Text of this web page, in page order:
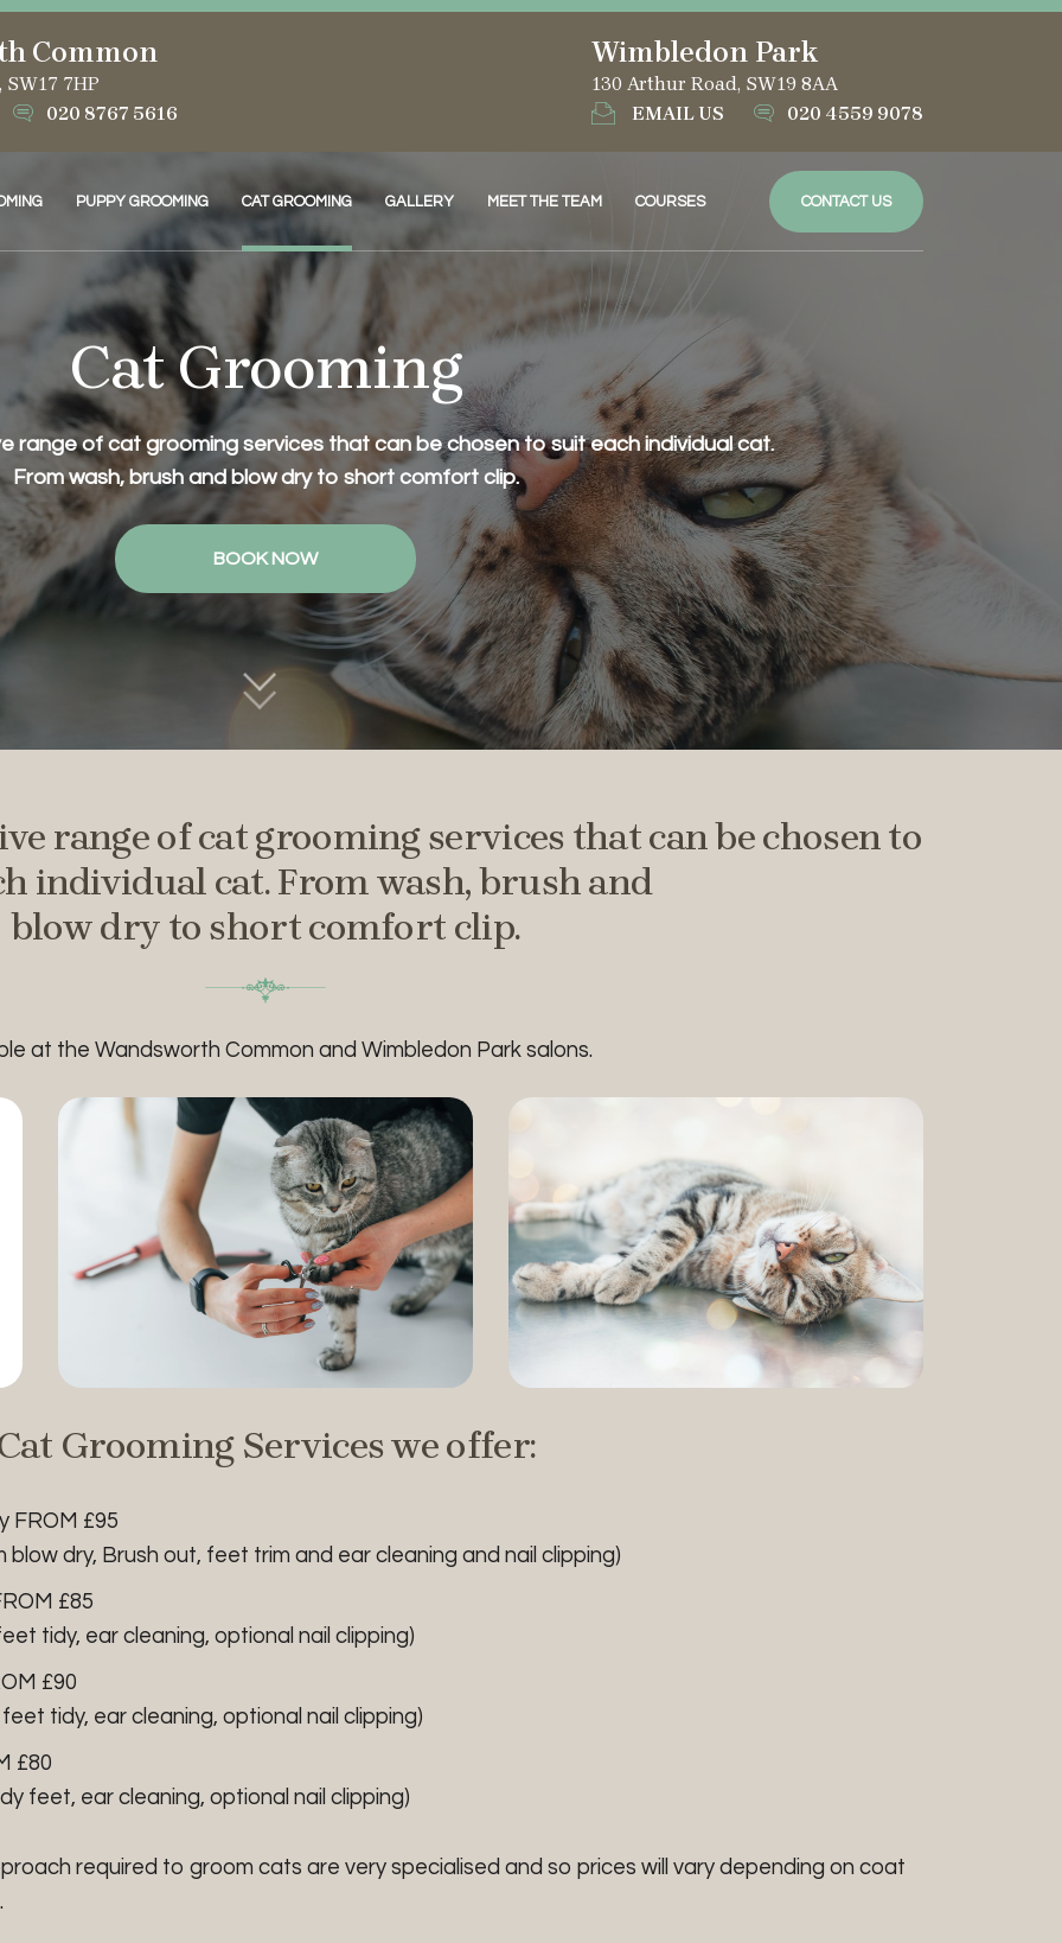
Common
7HP
020 8767 5616
Wimbledon Park
130 Arthur Road, SW19 8AA
EMAIL US
020 4559 9078
PUPPY GROOMING CAT GROOMING GALLERY MEET THE TEAM COURSES CONTACT US
Cat Grooming
range of cat grooming services that can be chosen to suit each individual cat.
From wash, brush and blow dry to short comfort clip.
BOOK NOW
range of cat grooming services that can be chosen to
individual cat. From wash, brush and
blow dry to shortcomfort clip.
at the Wandsworth Common and Wimbledon Park salons.
Grooming Services we offer:
FROM £95
blow dry, Brush out, feet trim and ear cleaning and nail clipping)
£85
tidy, ear cleaning, optional nail clipping)
£90
tidy, ear cleaning, optional nail clipping)
£80
feet, ear cleaning, optional nail clipping)
required to groom cats are very specialised and so prices will vary depending on coat